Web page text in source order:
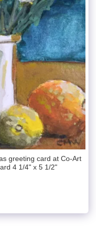
greeting card at Co-Art
4 1/4" x 5 1/2"